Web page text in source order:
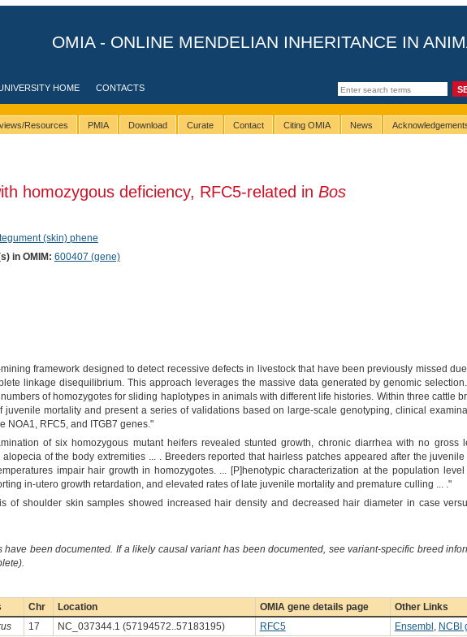
OMIA - ONLINE MENDELIAN INHERITANCE IN
HOME CONTACTS
Resources PMIA Download Curate Contact Citing OMIA News
homozygous deficiency, RFC5-related in Bos
(skin) phene
in OMIM: 600407 (gene)
framework designed to detect recessive defects in livestock that have been previously missed
linkage disequilibrium. This approach leverages the massive data generated by genomic
of homozygotes for sliding haplotypes in animals with different life histories. Within three cattle
mortality and present a series of validations based on large-scale genotyping, clinical
NOA1, RFC5, and ITGB7 genes."
of six homozygous mutant heifers revealed stunted growth, chronic diarrhea with no gross
of the body extremities ... . Breeders reported that hairless patches appeared after the juvenile
impair hair growth in homozygotes. ... [P]henotypic characterization at the population level
in-utero growth retardation, and elevated rates of late juvenile mortality and premature culling ... ."
of shoulder skin samples showed increased hair density and decreased hair diameter in case
been documented. If a likely causal variant has been documented, see variant-specific breed
Chr Location OMIA gene details page
Other Links
17 NC_037344.1 (57194572..57183195) RFC5 Ensembl , NCBI